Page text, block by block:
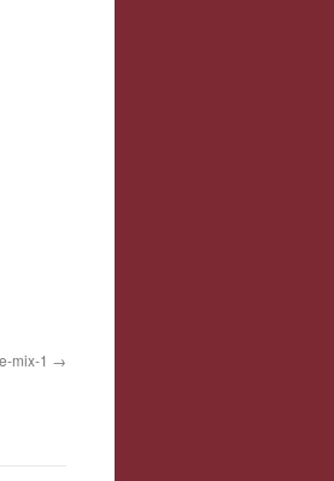
mix-1